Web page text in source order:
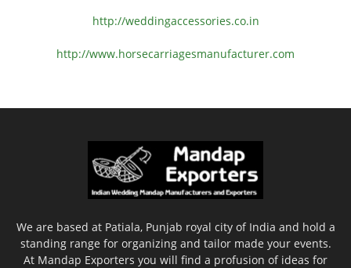
http://weddingaccessories.co.in
http://www.horsecarriagesmanufacturer.com
We are based at Patiala, Punjab royal city of India and hold a
standing range for organizing and tailor made your events.
At Mandap Exporters you will find a profusion of ideas for